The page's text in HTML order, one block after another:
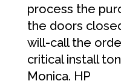
process the
the doors
will-call the
critical install
Monica. HP